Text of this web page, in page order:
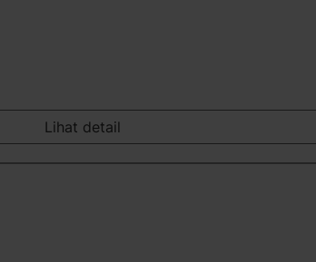
Lihat detail